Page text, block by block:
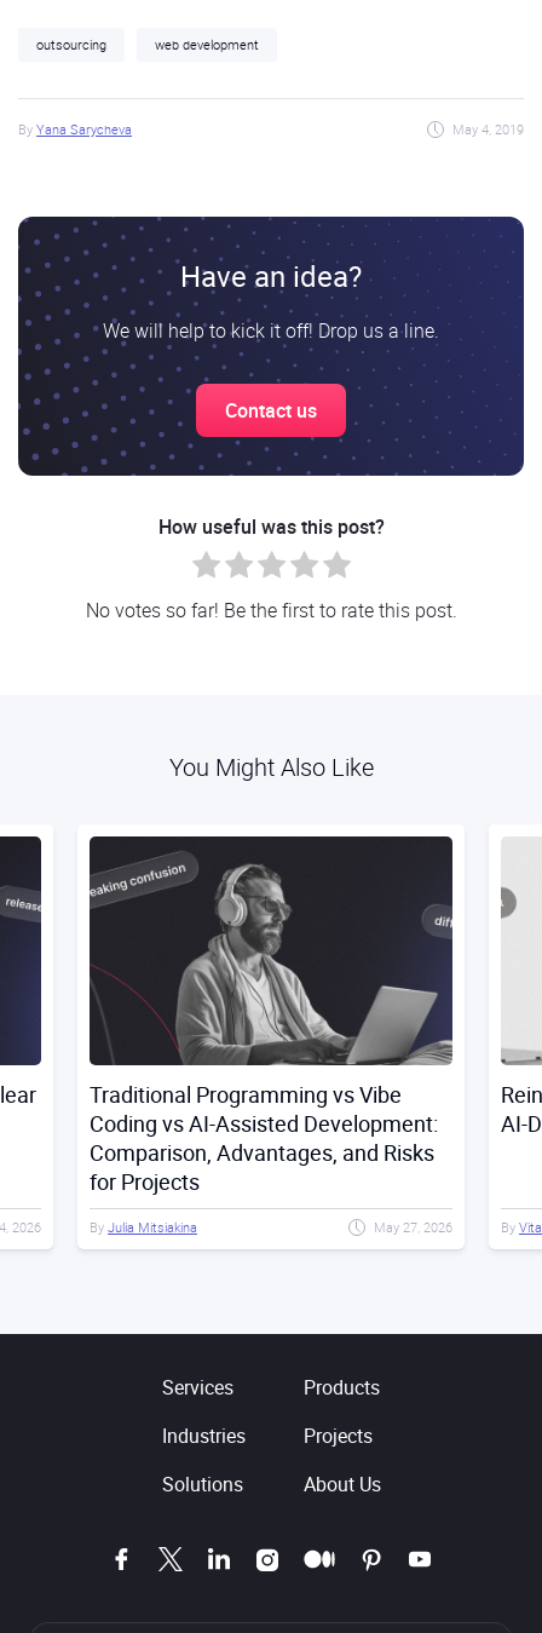
outsourcing web development
By Yana Sarycheva May 4, 2019
Have an idea?
We will help to kick it off! Drop us a line.
Contact us
How useful was this post?
No votes so far! Be the first to rate this post.
You Might Also Like
2026
Traditional Programming vs Vibe
Coding vs AI-Assisted Development:
Comparison, Advantages, and Risks
for Projects
By Julia Mitsiakina May 27, 2026
AI-
By
Services
Products
Industries
Projects
Solutions
About Us